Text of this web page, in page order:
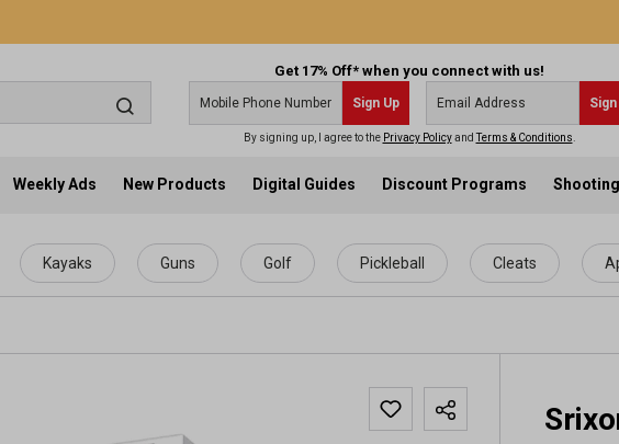
Get 17% Off* when you connect with us!
Sign Up Sign
By signing up, I agree to the Privacy PolicyandTerms & Conditions
Weekly Ads New Products Digital Guides Discount Programs
Kayaks Guns Golf Pickleball Cleats